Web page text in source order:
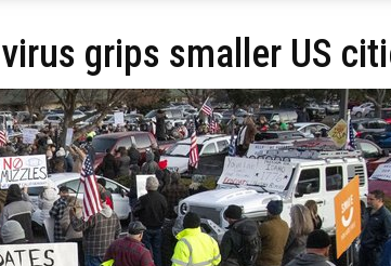
grips smaller US